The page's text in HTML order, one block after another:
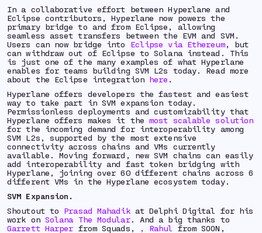
In a collaborative effort between Hyperlane and
Eclipse contributors, Hyperlane now powers the
primary bridge to and from Eclipse, allowing
seamless asset transfers between the EVM and SVM.
Users can now bridge into Eclipse via Ethereum, but
can withdraw out of Eclipse to Solana instead. This
is just one of the many examples of what Hyperlane
enables for teams building SVM L2s today. Read more
about the Eclipse integrationhere .
Hyperlane offers developers the fastest and easiest
way to take part in SVM expansion today.
Permissionless deployments and customizability that
Hyperlane offers makes it themost scalable solution
for the incoming demand for interoperability among
SVM L2s, supported by the most extensive
connectivity across chains and VMs currently
available. Moving forward, new SVM chains can easily
add interoperability and fast token bridging with
Hyperlane, joining over 60 different chains across 6
different VMs in the Hyperlane ecosystem today.
SVM Expansion.
Shoutout to Prasad Mahadikat Delphi Digital for his
work onSolana The Modular. And a big thanks to
Garrett Harper from Squads, , Rahul from SOON,